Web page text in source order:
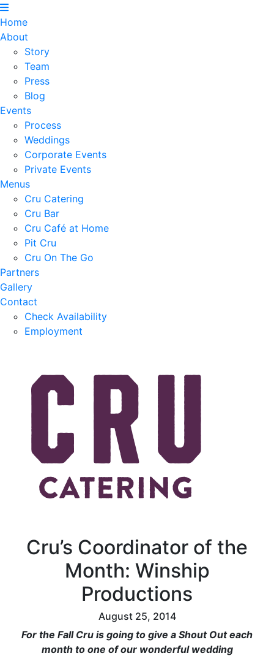
Home
About
Story
Team
Press
Blog
Events
Process
Weddings
Corporate Events
Private Events
Menus
Cru Catering
Cru Bar
Cru Café at Home
Pit Cru
Cru On The Go
Partners
Gallery
Contact
Check Availability
Employment
Cru’s Coordinator of the
Month: Winship
Productions
August 25, 2014
For the Fall Cru is going to give a Shout Out each
month to one of our wonderful wedding